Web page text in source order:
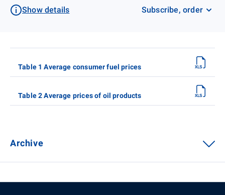
Show details Subscribe, order
Table 1 Average consumer fuel prices
Table 2 Average prices of oil products
Archive